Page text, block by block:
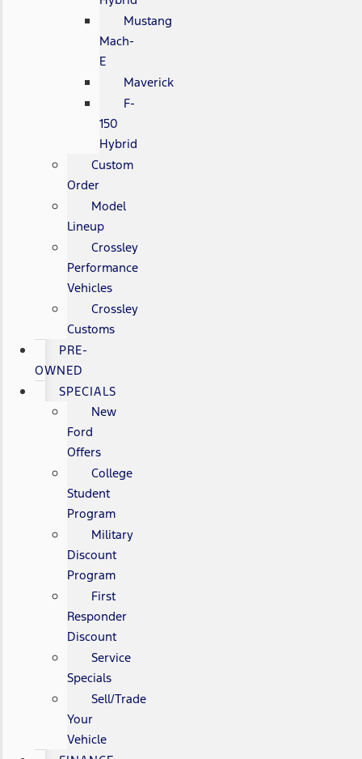
Mustang
Mach-
E
Maverick
F-
150
Hybrid
Custom
Order
Model
Lineup
Crossley
Performance
Vehicles
Crossley
Customs
PRE-
OWNED
SPECIALS
New
Ford
Offers
College
Student
Program
Military
Discount
Program
First
Responder
Discount
Service
Specials
Sell/Trade
Your
Vehicle